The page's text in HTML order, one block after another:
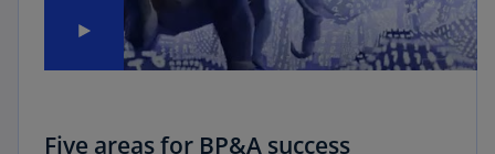
Five areas for BP&A success